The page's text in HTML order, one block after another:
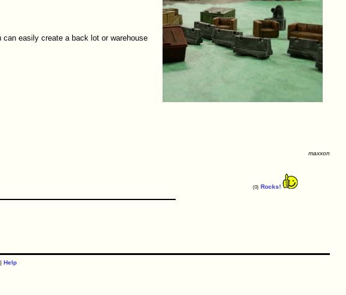
easily create a back lot or warehouse
maxxon
(0) Rocks!
Help